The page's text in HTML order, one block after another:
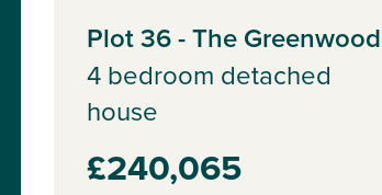
Plot 36 - The Greenwood
4 bedroom detached
house
£240,065